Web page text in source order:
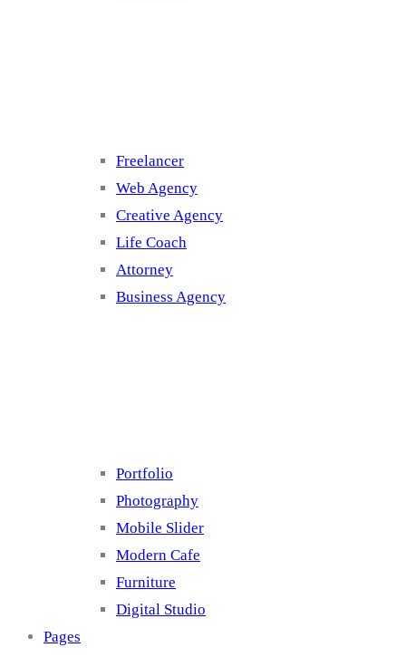
Freelancer
Web Agency
Creative Agency
Life Coach
Attorney
Business Agency
Portfolio
Photography
Mobile Slider
Modern Cafe
Furniture
Digital Studio
Pages